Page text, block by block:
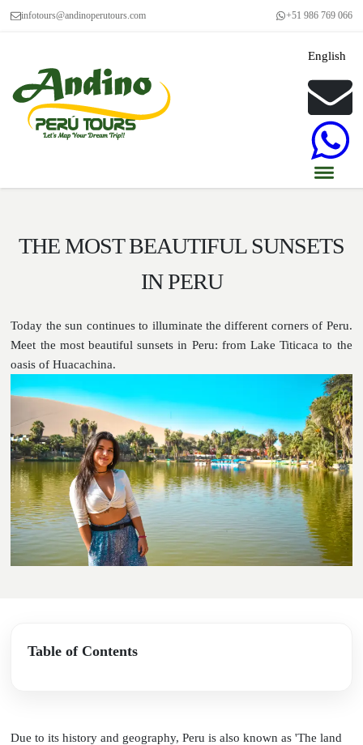
infotours@andinoperutours.com +51 986 769 066
English
THE MOST BEAUTIFUL SUNSETS
IN PERU
Today the sun continues to illuminate the different corners of Peru.
Meet the most beautiful sunsets in Peru: from Lake Titicaca to the
oasis of Huacachina.
Table of Contents
Due to its history and geography, Peru is also known as 'The land